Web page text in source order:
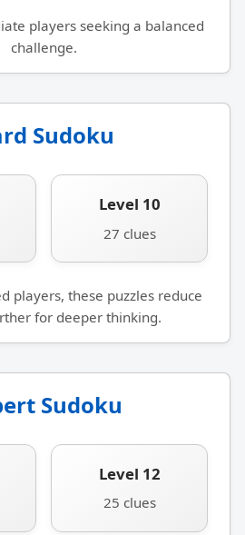
players seeking a balanced
challenge.
Sudoku
Level 10
27 clues
players, these puzzles reduce
for deeper thinking.
Sudoku
Level 12
25 clues